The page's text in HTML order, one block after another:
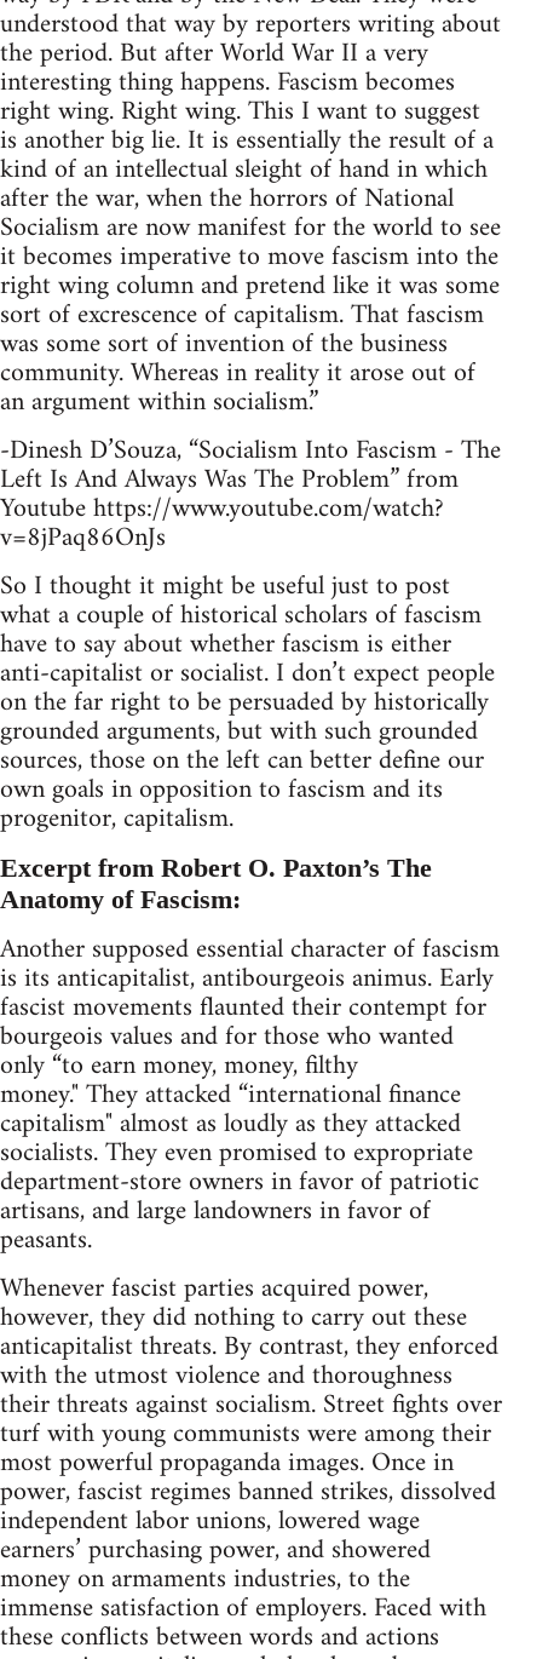
understood that way by reporters writing about
the period. But after World War II a very
interesting thing happens. Fascism becomes
right wing. Right wing. This I want to suggest
is another big lie. It is essentially the result of a
kind of an intellectual sleight of hand in which
after the war, when the horrors of National
Socialism are now manifest for the world to see
it becomes imperative to move fascism into the
right wing column and pretend like it was some
sort of excrescence of capitalism. That fascism
was some sort of invention of the business
community. Whereas in reality it arose out of
an argument within socialism.”
-Dinesh D’Souza, “Socialism Into Fascism - The
Left Is And Always Was The Problem” from
Youtube https://www.youtube.com/watch?
v=8jPaq86OnJs
So I thought it might be useful just to post
what a couple of historical scholars of fascism
have to say about whether fascism is either
anti-capitalist or socialist. I don’t expect people
on the far right to be persuaded by historically
grounded arguments, but with such grounded
sources, those on the left can better define our
own goals in opposition to fascism and its
progenitor, capitalism.
Excerpt from Robert O. Paxton’s The
Anatomy of Fascism:
Another supposed essential character of fascism
is its anticapitalist, antibourgeois animus. Early
fascist movements flaunted their contempt for
bourgeois values and for those who wanted
only “to earn money, money, filthy
money." They attacked “international finance
capitalism" almost as loudly as they attacked
socialists. They even promised to expropriate
department-store owners in favor of patriotic
artisans, and large landowners in favor of
peasants.
Whenever fascist parties acquired power,
however, they did nothing to carry out these
anticapitalist threats. By contrast, they enforced
with the utmost violence and thoroughness
their threats against socialism. Street fights over
turf with young communists were among their
most powerful propaganda images. Once in
power, fascist regimes banned strikes, dissolved
independent labor unions, lowered wage
earners’ purchasing power, and showered
money on armaments industries, to the
immense satisfaction of employers. Faced with
these conflicts between words and actions